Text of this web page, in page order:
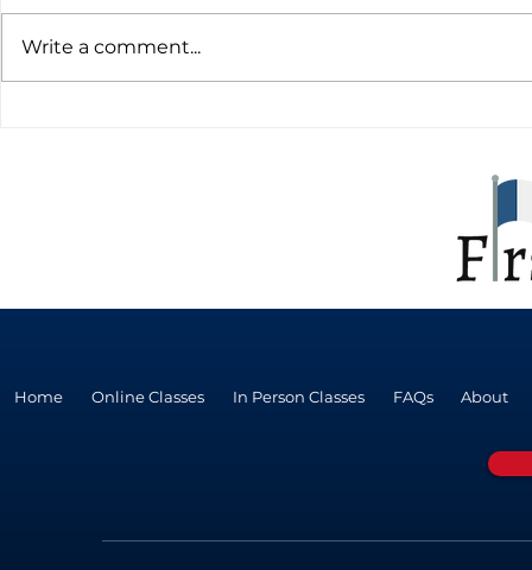
Write a comment...
Home Online Classes In Person Classes FAQs About